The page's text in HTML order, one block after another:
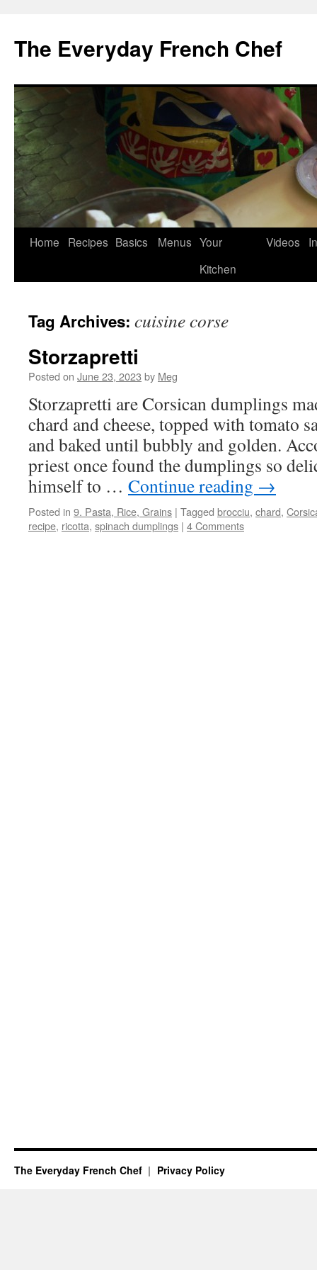
content
The Everyday French Chef
Home Recipes Basics Menus Your
Kitchen
Videos
Tag Archives: cuisine corse
Storzapretti
Posted on June 23, 2023 by Meg
Storzapretti are Corsican dumplings
chard and cheese, topped with tomato
and baked until bubbly and golden.
priest once found the dumplings so
himself to … Continue reading →
Posted in 9. Pasta, Rice, Grains | Tagged brocciu, chard,
recipe, ricotta, spinach dumplings | 4 Comments
The Everyday French Chef Privacy Policy